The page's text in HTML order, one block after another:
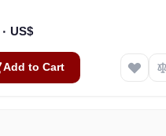
٢٩٩٫٠٠ US$
Add to Cart